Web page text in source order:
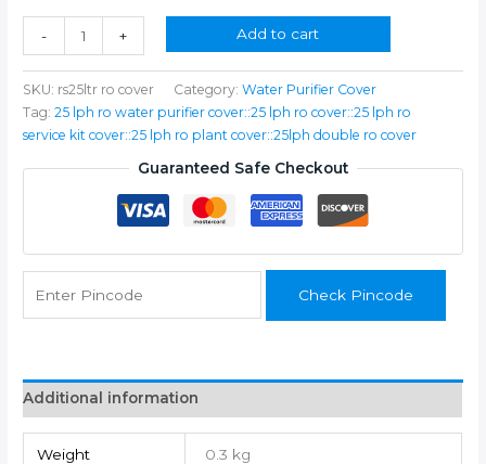
₹350.00.₹199.00.
-
LPH
Reverse
Osmosis
(RO)
+ Add to cart
SKU: rs25ltr ro cover Category:Water Purifier Cover
Tag:25 lph ro water purifier cover::25 lph ro cover::25 lph ro
service kit cover::25 lph ro plant cover::25lph double ro cover
Guaranteed Safe Checkout
Check Pincode
Additional information
Weight 0.3 kg